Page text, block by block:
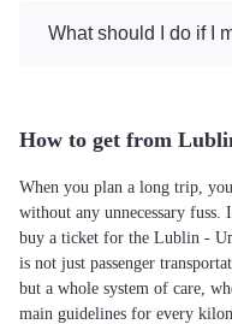
What should I do if I
How to get from
When you plan a long trip,
without any unnecessary
buy a ticket for the Lublin -
is not just passenger
but a whole system of care,
main guidelines for every